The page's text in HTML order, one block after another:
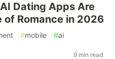
Dating Apps Are
of Romance in 2026
#mobile #ai
9 min read